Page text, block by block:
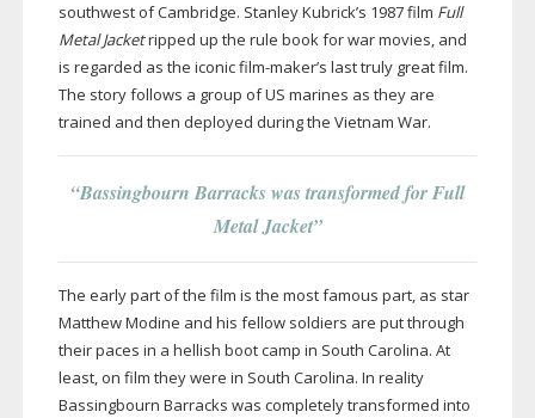
southwest of Cambridge. Stanley Kubrick’s 1987 film Full
Metal Jacketripped up the rule book for war movies, and
is regarded as the iconicfilm-maker’s last truly great film.
The story follows a group of US marines as they are
trained and then deployed during the Vietnam War.
“Bassingbourn Barracks was transformed for Full
Metal Jacket”
The early part of the film is the most famous part, as star
Matthew Modine and his fellow soldiers are put through
their paces in a hellish boot camp in South Carolina. At
least, on film they were in South Carolina. In reality
Bassingbourn Barracks was completely transformed into